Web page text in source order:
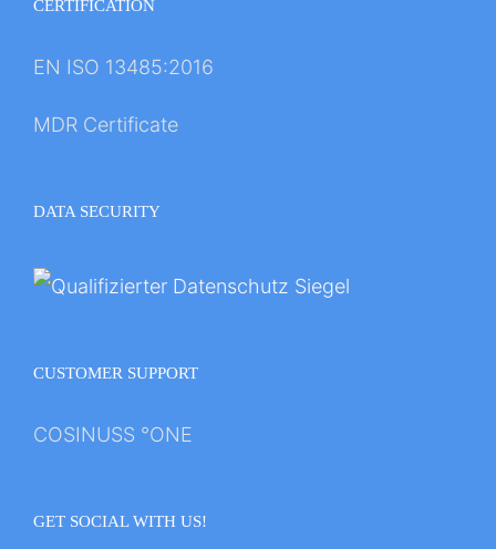
CERTIFICATION
EN ISO 13485:2016
MDR Certificate
DATA SECURITY
CUSTOMER SUPPORT
COSINUSS °ONE
GET SOCIAL WITH US!